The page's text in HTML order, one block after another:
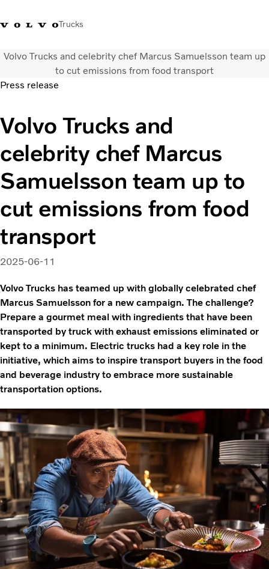
Trucks
+ 46 31 66 60 00Volvo Trucks StoresGlobal
News & insights
Trucks
Transport solutions
Services
Dealer Locator
Contact us
Volvo Trucks and celebrity chef Marcus Samuelsson team up
to cut emissions from food transport
Press release
Volvo Trucks and
celebrity chef Marcus
Samuelsson team up to
cut emissions from food
transport
2025-06-11
Volvo Trucks has teamed up with globally celebrated chef
Marcus Samuelsson for a new campaign. The challenge?
Prepare a gourmet meal with ingredients that have been
transported by truck with exhaust emissions eliminated or
kept to a minimum. Electric trucks had a key role in the
initiative, which aims to inspire transport buyers in the food
and beverage industry to embrace more sustainable
transportation options.